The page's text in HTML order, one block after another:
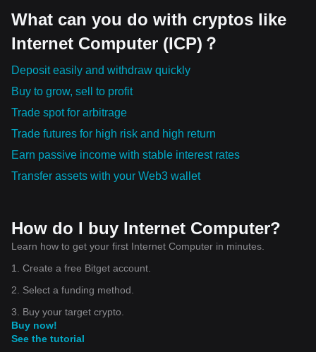
What can you do with cryptos like
Internet Computer (ICP)？
Deposit easily and withdraw quickly
Buy to grow, sell to profit
Trade spot for arbitrage
Trade futures for high risk and high return
Earn passive income with stable interest rates
Transfer assets with your Web3 wallet
How do I buy Internet Computer?
Learn how to get your first Internet Computer in minutes.
1. Create a free Bitget account.
2. Select a funding method.
3. Buy your target crypto.
Buy now!
See the tutorial